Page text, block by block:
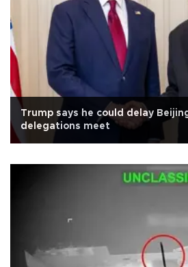
Trump says he could delay
delegations meet